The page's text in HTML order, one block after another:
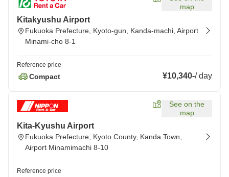
map
Kitakyushu Airport
Fukuoka Prefecture, Kyoto-gun, Kanda-machi, Airport
Minami-cho 8-1
Reference price
Compact ¥10,340-/day
See on the
map
Kita-Kyushu Airport
Fukuoka Prefecture, Kyoto County, Kanda Town,
Airport Minamimachi 8-10
Reference price